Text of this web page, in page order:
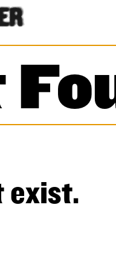
exist.